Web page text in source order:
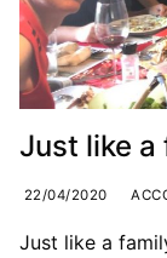
Just like a
22/04/2020
Just like a